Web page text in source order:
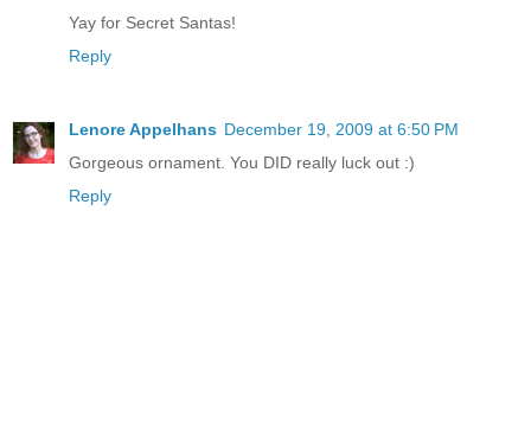
Yay for Secret Santas!
Reply
Lenore Appelhans December 19, 2009 at 6:50 PM
Gorgeous ornament. You DID really luck out :)
Reply